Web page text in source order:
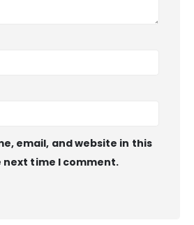
email, and website in this
time I comment.